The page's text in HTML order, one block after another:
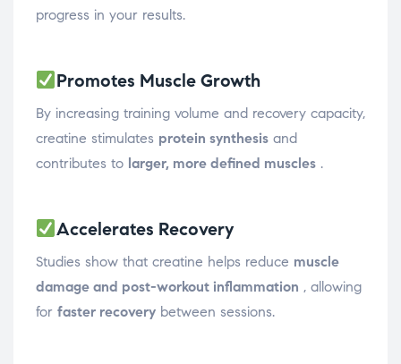
progress in your results.
Promotes Muscle Growth
By increasing training volume and recovery capacity,
creatine stimulates protein synthesis and
contributes to larger, more defined muscles .
Accelerates Recovery
Studies show that creatine helps reduce muscle
damage and post-workout inflammation , allowing
for faster recovery between sessions.